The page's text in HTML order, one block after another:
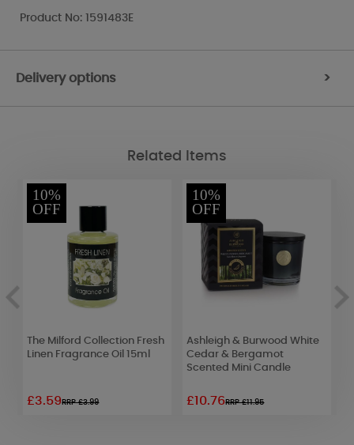
Product No: 1591483E
Delivery options >
Related Items
10%
OFF
The Milford Collection Fresh
Linen Fragrance Oil 15ml
£3.59RRP £3.99
10%
OFF
Ashleigh & Burwood White
Cedar & Bergamot
Scented Mini Candle
£10.76RRP £11.95